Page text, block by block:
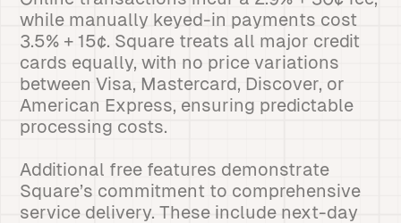
while manually keyed-in payments cost
3.5% + 15¢. Square treats all major credit
cards equally, with no price variations
between Visa, Mastercard, Discover, or
American Express, ensuring predictable
processing costs.
Additional free features demonstrate
Square’s commitment to comprehensive
service delivery. These include next-day